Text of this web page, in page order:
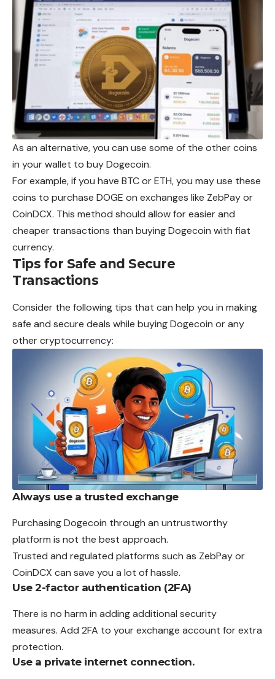
As an alternative, you can use some of the other coins
in your wallet to buy Dogecoin.
For example, if you have BTC or ETH, you may use these
coins to purchase DOGE on exchanges like ZebPay or
CoinDCX. This method should allow for easier and
cheaper transactions than buying Dogecoin with fiat
currency.
Tips for Safe and Secure
Transactions
Consider the following tips that can help you in making
safe and secure deals while buying Dogecoin or any
other cryptocurrency:
Always use a trusted exchange
Purchasing Dogecoin through an untrustworthy
platform is not the best approach.
Trusted and regulated platforms such as ZebPay or
CoinDCX can save you a lot of hassle.
Use 2-factor authentication (2FA)
There is no harm in adding additional security
measures. Add 2FA to your exchange account for extra
protection.
Use a private internet connection.